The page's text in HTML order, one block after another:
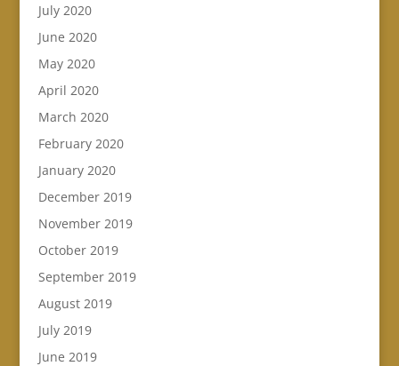
July 2020
June 2020
May 2020
April 2020
March 2020
February 2020
January 2020
December 2019
November 2019
October 2019
September 2019
August 2019
July 2019
June 2019